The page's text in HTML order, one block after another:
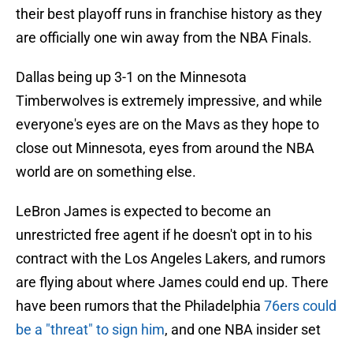
their best playoff runs in franchise history as they
are officially one win away from the NBA Finals.
Dallas being up 3-1 on the Minnesota
Timberwolves is extremely impressive, and while
everyone's eyes are on the Mavs as they hope to
close out Minnesota, eyes from around the NBA
world are on something else.
LeBron James is expected to become an
unrestricted free agent if he doesn't opt in to his
contract with the Los Angeles Lakers, and rumors
are flying about where James could end up. There
have been rumors that the Philadelphia 76ers could
be a "threat" to sign him, and one NBA insider set